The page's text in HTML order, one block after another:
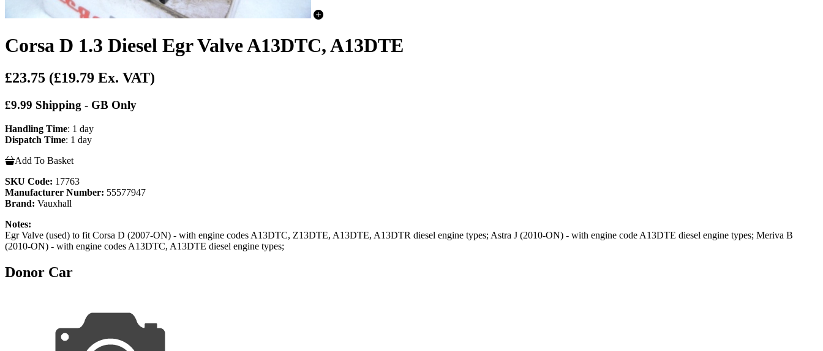
Corsa D 1.3 Diesel Egr Valve A13DTC, A13DTE
£23.75 (£19.79 Ex. VAT)
£9.99 Shipping - GB Only
Handling Time: 1 day
Dispatch Time: 1 day
Add To Basket
SKU Code: 17763
Manufacturer Number: 55577947
Brand: Vauxhall
Notes:
Egr Valve (used) to fit Corsa D (2007-ON) - with engine codes A13DTC, Z13DTE, A13DTE, A13DTR diesel engine types; Astra J (2010-ON) - with engine code A13DTE diesel engine types; Meriva B
(2010-ON) - with engine codes A13DTC, A13DTE diesel engine types;
Donor Car